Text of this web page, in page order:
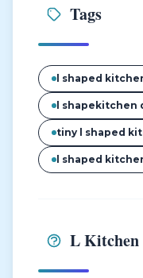
Tags
l shaped
l shapekitchen
tiny l shaped
l shaped
L Kitchen